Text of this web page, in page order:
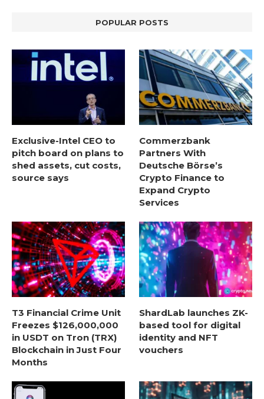
POPULAR POSTS
Exclusive-Intel CEO to
pitch board on plans to
shed assets, cut costs,
source says
Commerzbank
Partners With
Deutsche Börse’s
Crypto Finance to
Expand Crypto
Services
T3 Financial Crime Unit
Freezes $126,000,000
in USDT on Tron (TRX)
Blockchain in Just Four
Months
ShardLab launches ZK-
based tool for digital
identity and NFT
vouchers